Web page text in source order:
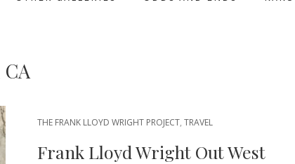
THE FRANK LLOYD WRIGHT PROJECT, TRAVEL
Frank Lloyd Wright Out West